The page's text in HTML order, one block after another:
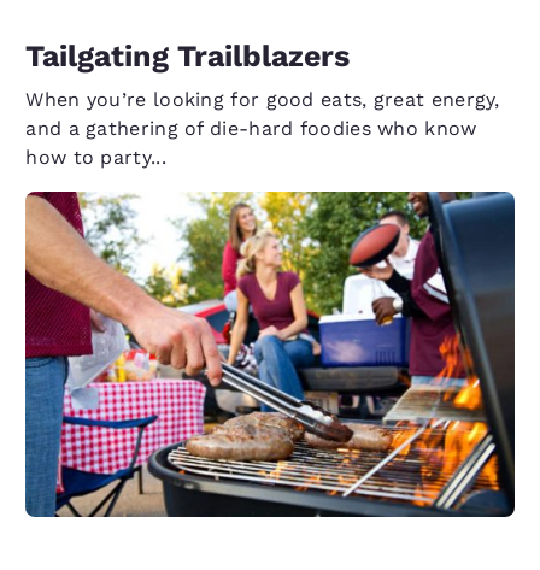
Tailgating Trailblazers
When you’re looking for good eats, great energy,
and a gathering of die-hard foodies who know
how to party...